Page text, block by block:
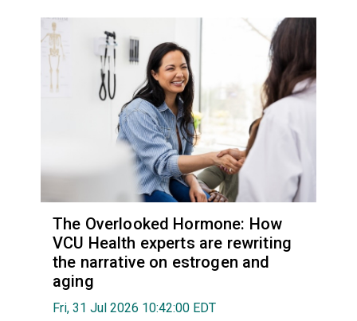
The Overlooked Hormone: How
VCU Health experts are rewriting
the narrative on estrogen and
aging
Fri, 31 Jul 2026 10:42:00 EDT